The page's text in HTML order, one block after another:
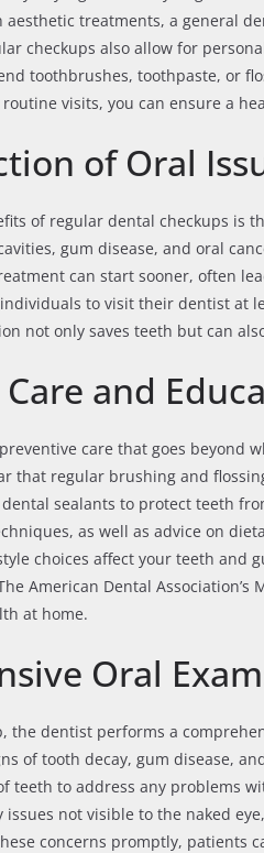
treatments, a general
checkups also allow for
toothbrushes, toothpaste, or
visits, you can ensure a
of Oral
of regular dental checkups is
gum disease, and oral
can start sooner, often
to visit their dentist at
not only saves teeth but can
and
care that goes beyond
that regular brushing and
sealants to protect teeth
as well as advice on
choices affect your teeth and
American Dental
at home.
Oral
the dentist performs a
of tooth decay, gum disease,
teeth to address any problems
not visible to the naked
concerns promptly, patients